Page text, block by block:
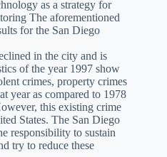
as a strategy for
The aforementioned
for the San Diego
in the city and is
of the year 1997 show
crimes, property crimes
year as compared to 1978
this existing crime
States. The San Diego
responsibility to sustain
try to reduce these